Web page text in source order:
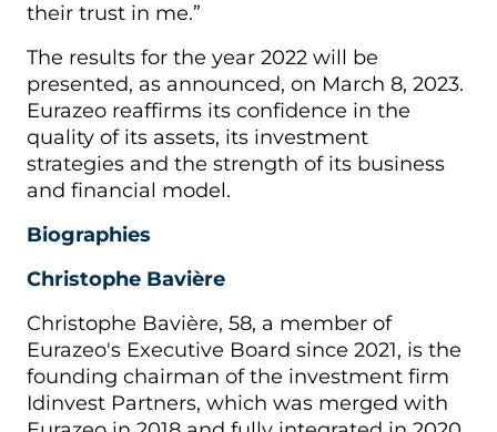
their trust in me.”
The results for the year 2022 will be
presented, as announced, on March 8, 2023.
Eurazeo reaffirms its confidence in the
quality of its assets, its investment
strategies and the strength of its business
and financial model.
Biographies
Christophe Bavière
Christophe Bavière, 58, a member of
Eurazeo's Executive Board since 2021, is the
founding chairman of the investment firm
Idinvest Partners, which was merged with